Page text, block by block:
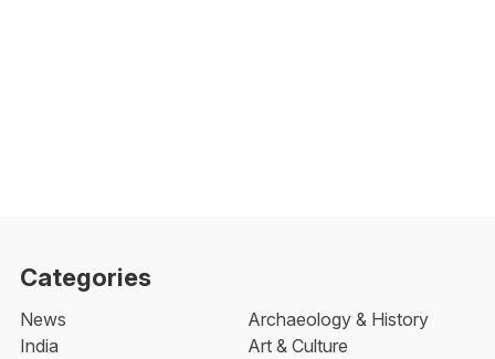
Categories
News
India
Archaeology & History
Art & Culture